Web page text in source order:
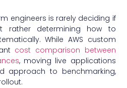
engineers is rarely deciding if
rather determining how to
While AWS custom
cost comparison between
, moving live applications
approach to benchmarking,